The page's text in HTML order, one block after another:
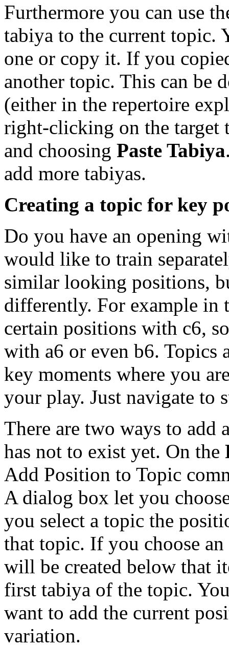
Furthermore you can use
tabiya to the current topic.
one or copy it. If you
another topic. This can be
(either in the repertoire
right-clicking on the target
and choosing Paste Tabiya
add more tabiyas.
Creating a topic for key
Do you have an opening
would like to train
similar looking positions,
differently. For example in
certain positions with c6,
with a6 or even b6. Topics
key moments where you
your play. Just navigate to
There are two ways to add
has not to exist yet. On the
Add Position to Topic
A dialog box let you
you select a topic the
that topic. If you choose
will be created below that
first tabiya of the topic.
want to add the current
variation.